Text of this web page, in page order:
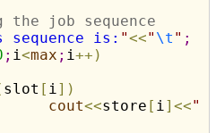
job sequence
sequence is: "<<" \t " ;
; i<max ; i++ )
slot [ i] )
cout<<store [ i]<<"